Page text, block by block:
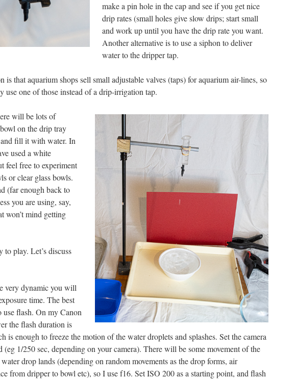
make a pin hole in the cap and see if you get nice
drip rates (small holes give slow drips; start small
and work up until you have the drip rate you want.
Another alternative is to use a siphon to deliver
water to the dripper tap.
is that aquarium shops sell small adjustable valves (taps) for aquarium air-lines, so
use one of those instead of a drip-irrigation tap.
will be lots of
on the drip tray
fill it with water. In
used a white
feel free to experiment
or clear glass bowls.
(far enough back to
you are using, say,
won’t mind getting
to play. Let’s discuss
very dynamic you will
time. The best
flash. On my Canon
the flash duration is
is enough to freeze the motion of the water droplets and splashes. Set the camera
(eg 1/250 sec, depending on your camera). There will be some movement of the
drop lands (depending on random movements as the drop forms, air
from dripper to bowl etc), so I use f16. Set ISO 200 as a starting point, and flash